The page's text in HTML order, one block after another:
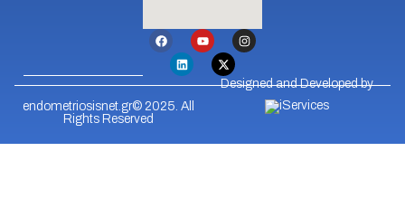
endometriosisnet.gr© 2025. All
Rights Reserved
Designed and Developed by